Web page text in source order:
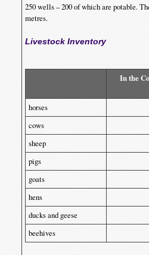
250 wells – 200 of which are potable.
metres.
Livestock Inventory
In the
horses
cows
sheep
pigs
goats
hens
ducks and geese
beehives